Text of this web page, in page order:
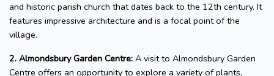
and historic parish church that dates back to the 12th century. It
features impressive architecture and is a focal point of the
village.
2. Almondsbury Garden Centre: A visit to Almondsbury Garden
Centre offers an opportunity to explore a variety of plants,